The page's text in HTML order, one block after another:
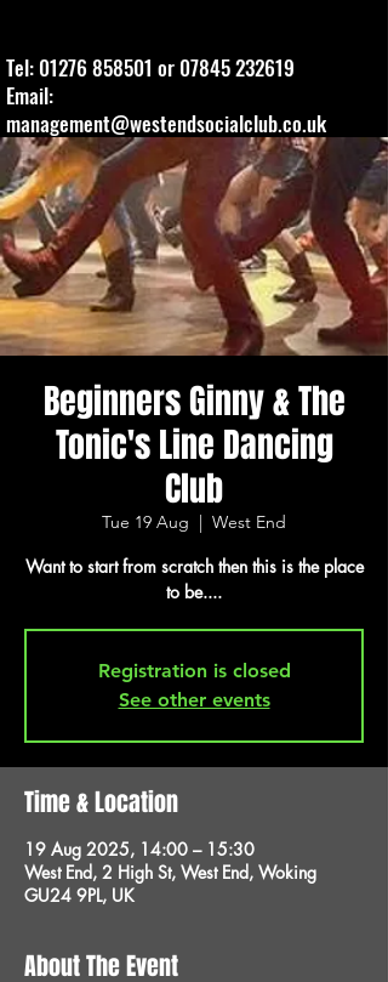
Tel: 01276 858501 or 07845 232619
Email:
management@westendsocialclub.co.uk
Beginners Ginny & The
Tonic's Line Dancing
Club
Tue 19 Aug
  |
West End
Want to start from scratch then this is the place
to be....
Registration is closed
See other events
Time & Location
19 Aug 2025, 14:00 – 15:30
West End, 2 High St, West End, Woking
GU24 9PL, UK
About The Event